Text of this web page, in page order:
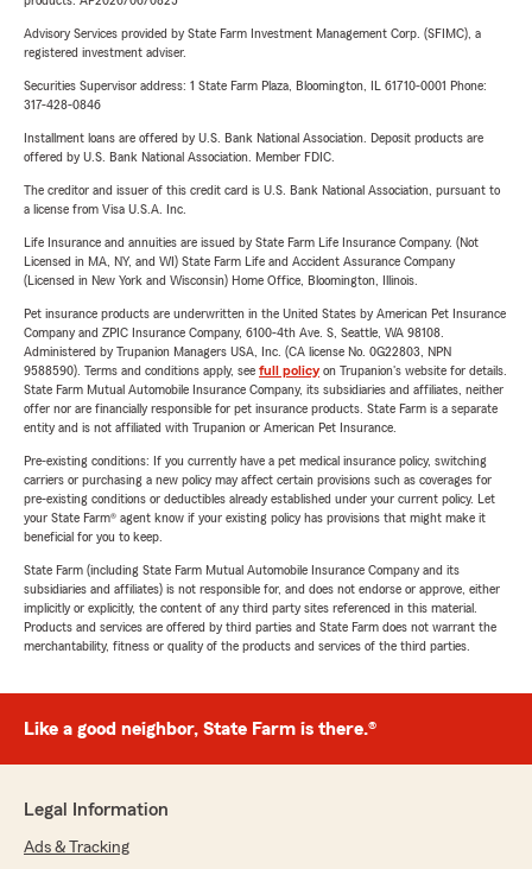
Advisory Services provided by State Farm Investment Management Corp. (SFIMC), a
registered investment adviser.
Securities Supervisor address: 1 State Farm Plaza, Bloomington, IL 61710-0001 Phone:
317-428-0846
Installment loans are offered by U.S. Bank National Association. Deposit products are
offered by U.S. Bank National Association. Member FDIC.
The creditor and issuer of this credit card is U.S. Bank National Association, pursuant to
a license from Visa U.S.A. Inc.
Life Insurance and annuities are issued by State Farm Life Insurance Company. (Not
Licensed in MA, NY, and WI) State Farm Life and Accident Assurance Company
(Licensed in New York and Wisconsin) Home Office, Bloomington, Illinois.
Pet insurance products are underwritten in the United States by American Pet Insurance
Company and ZPIC Insurance Company, 6100-4th Ave. S, Seattle, WA 98108.
Administered by Trupanion Managers USA, Inc. (CA license No. 0G22803, NPN
9588590). Terms and conditions apply, see full policyon Trupanion's website for details.
State Farm Mutual Automobile Insurance Company, its subsidiaries and affiliates, neither
offer nor are financially responsible for pet insurance products. State Farm is a separate
entity and is not affiliated with Trupanion or American Pet Insurance.
Pre-existing conditions: If you currently have a pet medical insurance policy, switching
carriers or purchasing a new policy may affect certain provisions such as coverages for
pre-existing conditions or deductibles already established under your current policy. Let
your State Farm® agent know if your existing policy has provisions that might make it
beneficial for you to keep.
State Farm (including State Farm Mutual Automobile Insurance Company and its
subsidiaries and affiliates) is not responsible for, and does not endorse or approve, either
implicitly or explicitly, the content of any third party sites referenced in this material.
Products and services are offered by third parties and State Farm does not warrant the
merchantability, fitness or quality of the products and services of the third parties.
Like a good neighbor, State Farm is there.®
Legal Information
Ads & Tracking